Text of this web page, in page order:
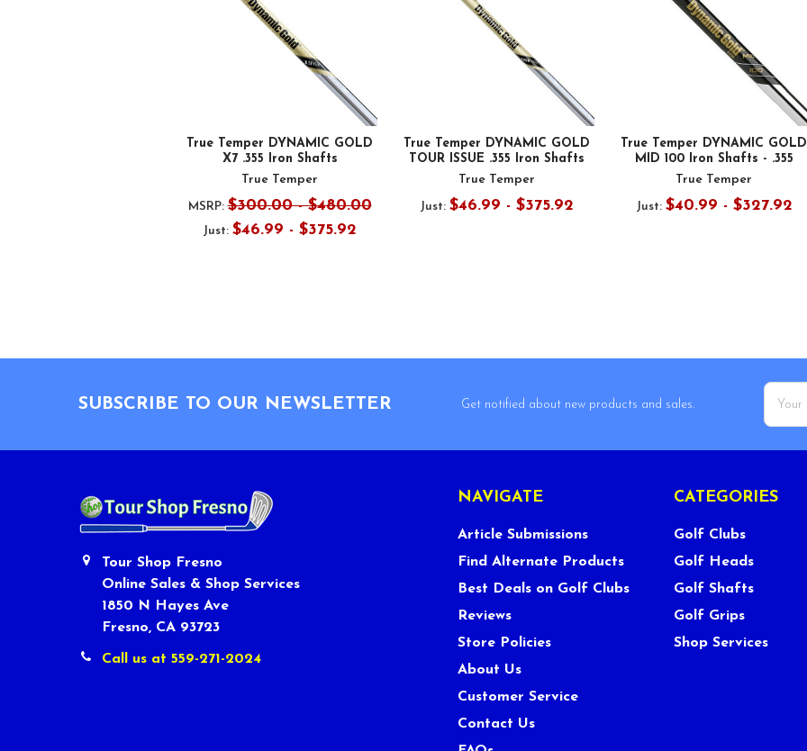
True Temper DYNAMIC GOLD
X7 .355 Iron Shafts
True Temper
MSRP: $300.00 - $480.00
Just: $46.99 - $375.92
True Temper DYNAMIC GOLD
TOUR ISSUE .355 Iron Shafts
True Temper
Just: $46.99 - $375.92
True Temper DYNAMIC GOLD
MID 100 Iron Shafts - .355
True Temper
Just: $40.99 - $327.92
SUBSCRIBE TO OUR NEWSLETTER
Get notified about new products and sales.
Email
Tour Shop Fresno
Online Sales & Shop Services
1850 N Hayes Ave
Fresno, CA 93723
Call us at 559-271-2024
NAVIGATE
Article Submissions
Find Alternate Products
Best Deals on Golf Clubs
Reviews
Store Policies
About Us
Customer Service
Contact Us
CATEGORIES
Golf Clubs
Golf Heads
Golf Shafts
Golf Grips
Shop Services